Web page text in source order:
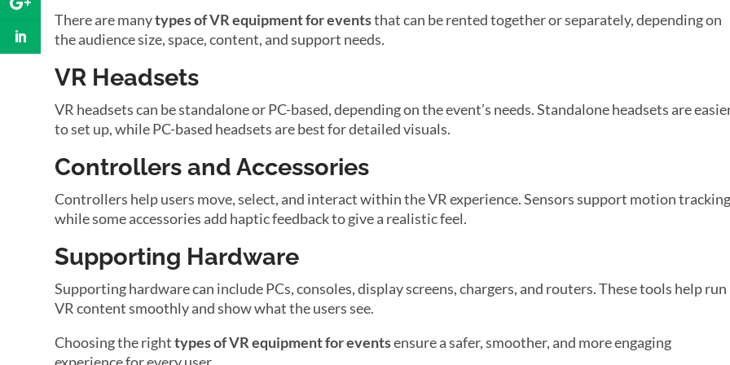
There are manytypes of VR equipment for eventsthat can be rented together or separately, depending on
the audience size, space, content, and support needs.
VR Headsets
VR headsets can be standalone or PC-based, depending on the event’s needs. Standalone headsets are
to set up, while PC-based headsets are best for detailed visuals.
Controllers and Accessories
Controllers help users move, select, and interact within the VR experience. Sensors support motion
while some accessories add haptic feedback to give a realistic feel.
Supporting Hardware
Supporting hardware can include PCs, consoles, display screens, chargers, and routers. These tools help run
VR content smoothly and show what the users see.
Choosing the righttypes of VR equipment for eventsensure a safer, smoother, and more engaging